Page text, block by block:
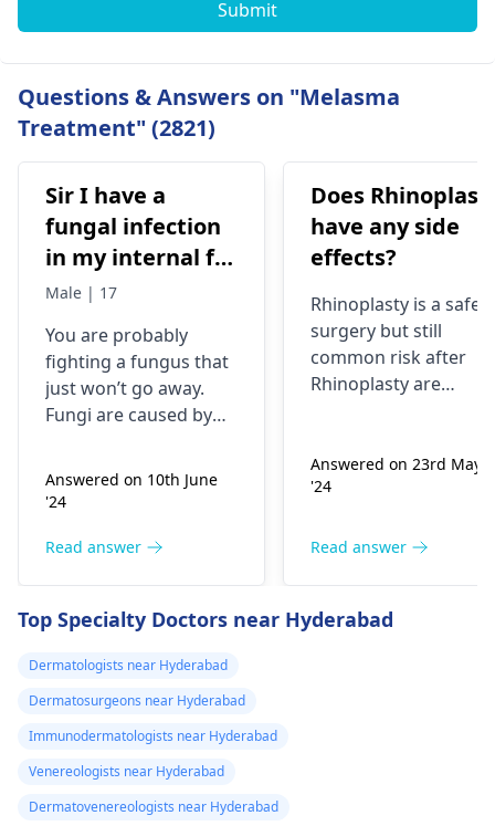
Submit
Questions & Answers on "Melasma
Treatment" (2821)
Sir I have a
fungal infection
in my internal for
six months i have
things like tupe
dermiquick 5,
ketoconazole,itchaway
they don't work
Male | 17
You are probably
fighting a fungus that
just won’t go away.
Fungi are caused by
that like warm and wet
spots. Symptoms can
redness, and
tried so far has not
worked, it is important
to see a
dermatologist. They
might give you
stronger drugs or
recommend other
treatments to help get
Answered on 10th June
'24
Read answer
Does
have any side
effects?
Rhinoplasty is a safe
surgery but still
common risk after
Rhinoplasty are
healing or scarring,
Change in skin
or pain), Nasal septal
rare, Difficulty
Answered on 23rd May
'24
Read answer
Top Specialty Doctors near Hyderabad
Dermatologists near Hyderabad
Dermatosurgeons near Hyderabad
Immunodermatologists near Hyderabad
Venereologists near Hyderabad
Dermatovenereologists near Hyderabad